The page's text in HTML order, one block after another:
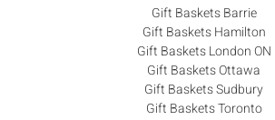
Gift Baskets Barrie
Gift Baskets Hamilton
Gift Baskets London ON
Gift Baskets Ottawa
Gift Baskets Sudbury
Gift Baskets Toronto